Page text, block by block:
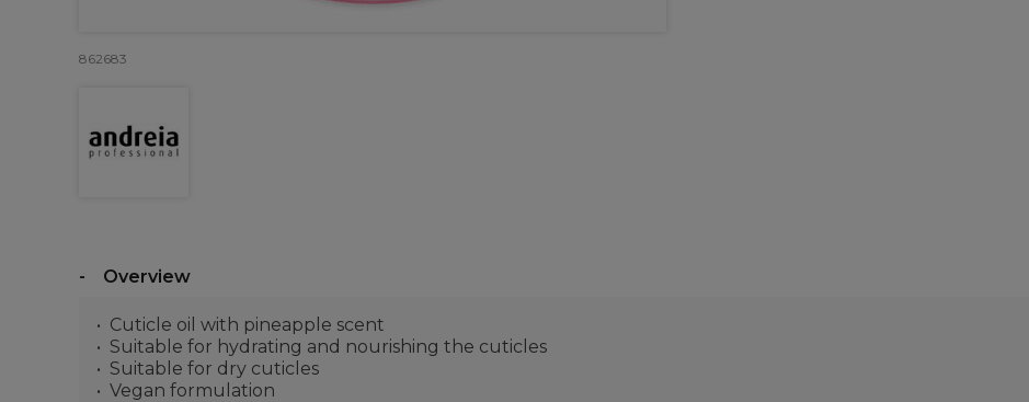
862683
Overview
Cuticle oil with pineapple scent
Suitable for hydrating and nourishing the cuticles
Suitable for dry cuticles
Vegan formulation